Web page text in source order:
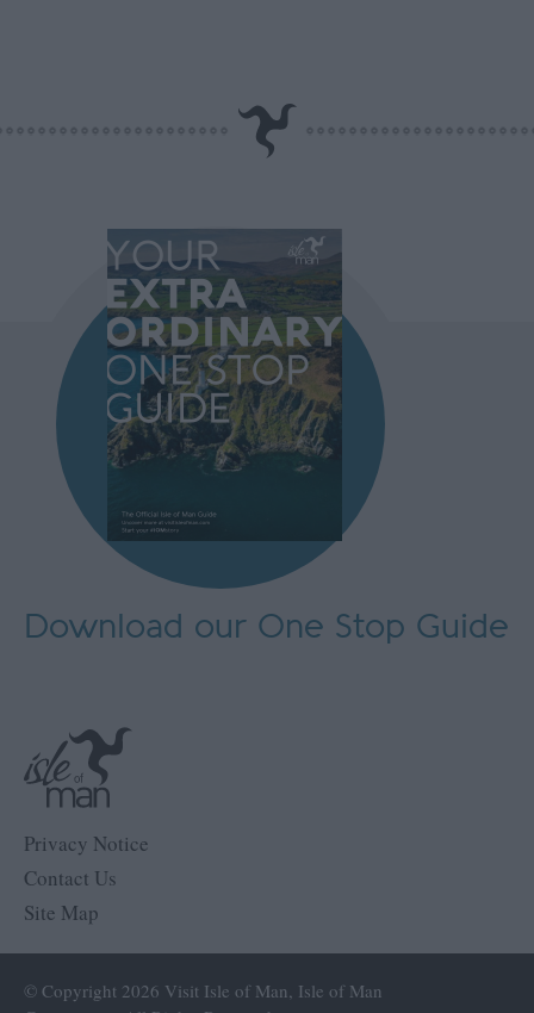
Privacy Notice
Contact Us
Site Map
Download our One Stop Guide
© Copyright 2026 Visit Isle of Man, Isle of Man